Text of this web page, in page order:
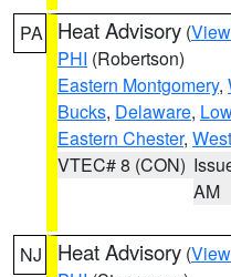
PA Heat Advisory (
PHI (Robertson)
Eastern Montgomery,
Bucks, Delaware,
Eastern Chester,
VTEC# 8 (CON)
AM
NJ Heat Advisory (